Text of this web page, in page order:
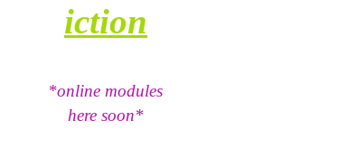
iction
*online modules
here soon*